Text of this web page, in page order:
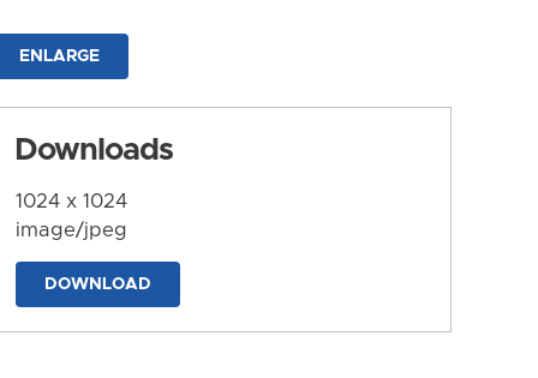
ENLARGE
Downloads
1024 x 1024
image/jpeg
DOWNLOAD